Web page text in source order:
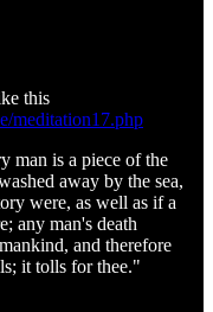
this
meditation17.php
man is a piece of the
away by the sea,
were, as well as if a
any man's death
and therefore
it tolls for thee."